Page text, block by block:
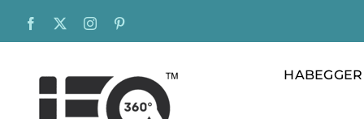
Facebook Instagram
HABEGGER